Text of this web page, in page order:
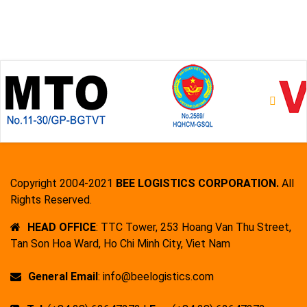
Copyright 2004-2021 BEE LOGISTICS CORPORATION. All
Rights Reserved.
HEAD OFFICE: TTC Tower, 253 Hoang Van Thu Street,
Tan Son Hoa Ward, Ho Chi Minh City, Viet Nam
General Email: info@beelogistics.com